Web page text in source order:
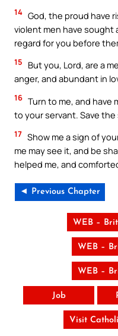
14 God, the proud have
violent men have sought
regard for you before
15
But you, Lord, are a
anger, and abundant in
16 Turn to me, and have
to your servant. Save
17 Show me a sign of
me may see it, and be
helped me, and
◄ Previous Chapter
WEB –
WEB –
WEB –
Job
Visit